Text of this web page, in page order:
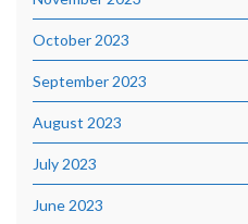
October 2023
September 2023
August 2023
July 2023
June 2023